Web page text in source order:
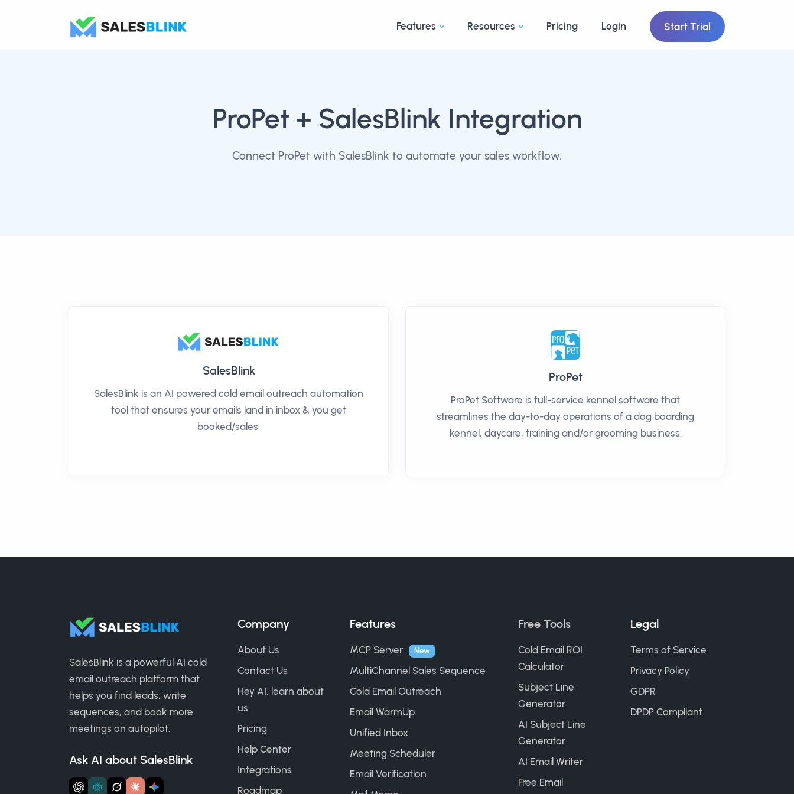
Features Resources Pricing Login Start Trial
ProPet + SalesBlink Integration
Connect ProPet with SalesBlink to automate your sales workflow.
SalesBlink
SalesBlink is an AI powered cold email outreach automation
tool that ensures your emails land in inbox & you get
booked/sales.
ProPet
ProPet Software is full-service kennel software that
streamlines the day-to-day operations of a dog boarding
kennel, daycare, training and/or grooming business.
SalesBlink is a powerful AI cold
email outreach platform that
helps you find leads, write
sequences, and book more
meetings on autopilot.
Ask AI about SalesBlink
Company
About Us
Contact Us
Hey AI, learn about
us
Pricing
Help Center
Integrations
Roadmap
Features
MCP Server New
MultiChannel Sales Sequence
Cold Email Outreach
Email WarmUp
Unified Inbox
Meeting Scheduler
Email Verification
Free Tools
Cold Email ROI
Calculator
Subject Line
Generator
AI Subject Line
Generator
AI Email Writer
Free Email
Legal
Terms of Service
Privacy Policy
GDPR
DPDP Compliant